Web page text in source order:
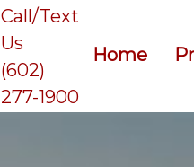
Call/Text
Us
(602)
277-1900
Home